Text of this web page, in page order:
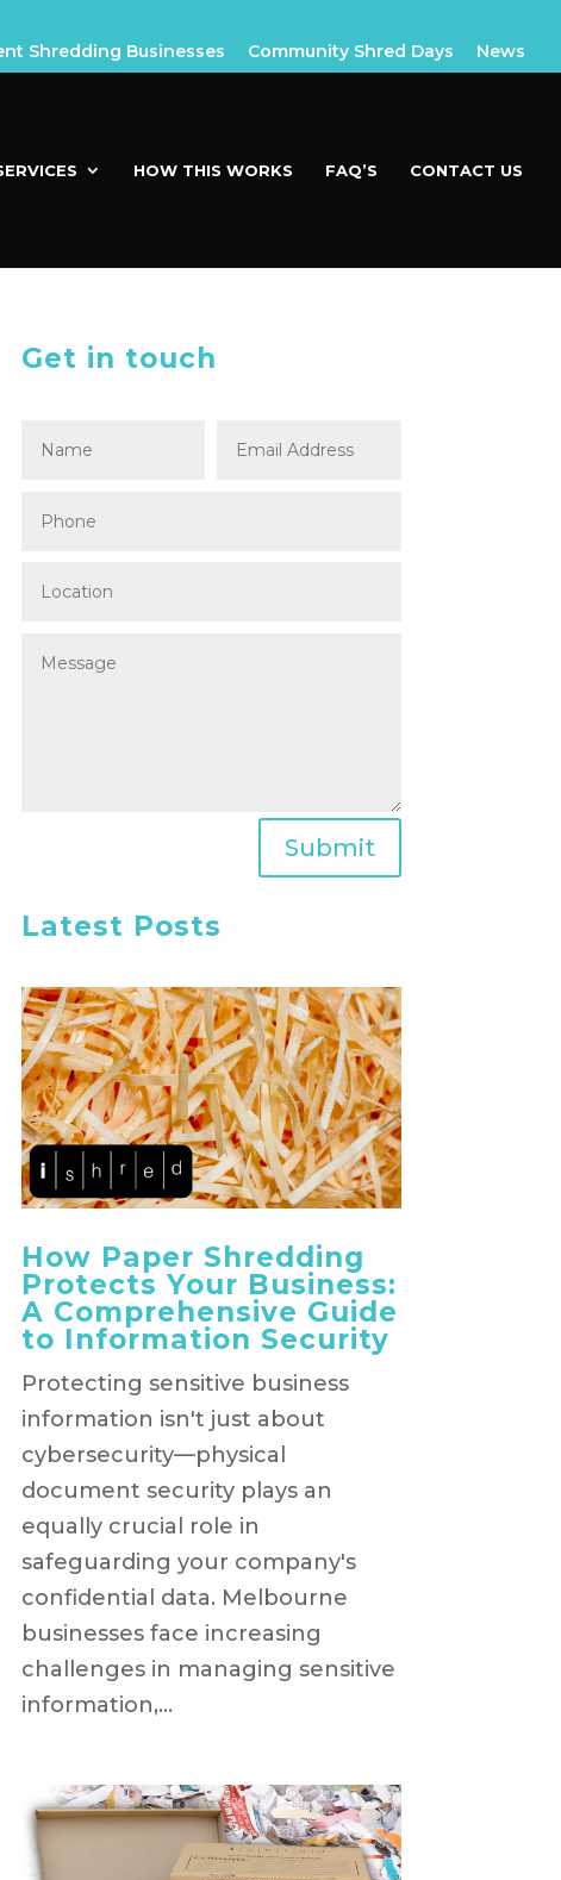
Shredding Businesses Community Shred Days News
HOW THIS WORKS FAQ’S CONTACT US
Get in touch
Submit
Latest Posts
How Paper Shredding
Protects Your Business:
A Comprehensive Guide
to Information Security
Protecting sensitive business
information isn't just about
cybersecurity—physical
document security plays an
equally crucial role in
safeguarding your company's
confidential data. Melbourne
businesses face increasing
challenges in managing sensitive
information,...